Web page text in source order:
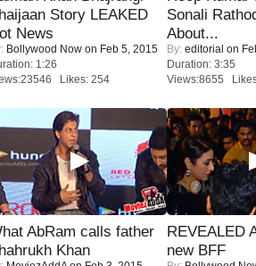
Story LEAKED
News
Bollywood Now on Feb 5, 2015
1:26
Likes: 254
Sonali
About...
By: editorial on
Duration: 3:35
Views:8655
AbRam calls father
Khan
REVEALED
new BFF